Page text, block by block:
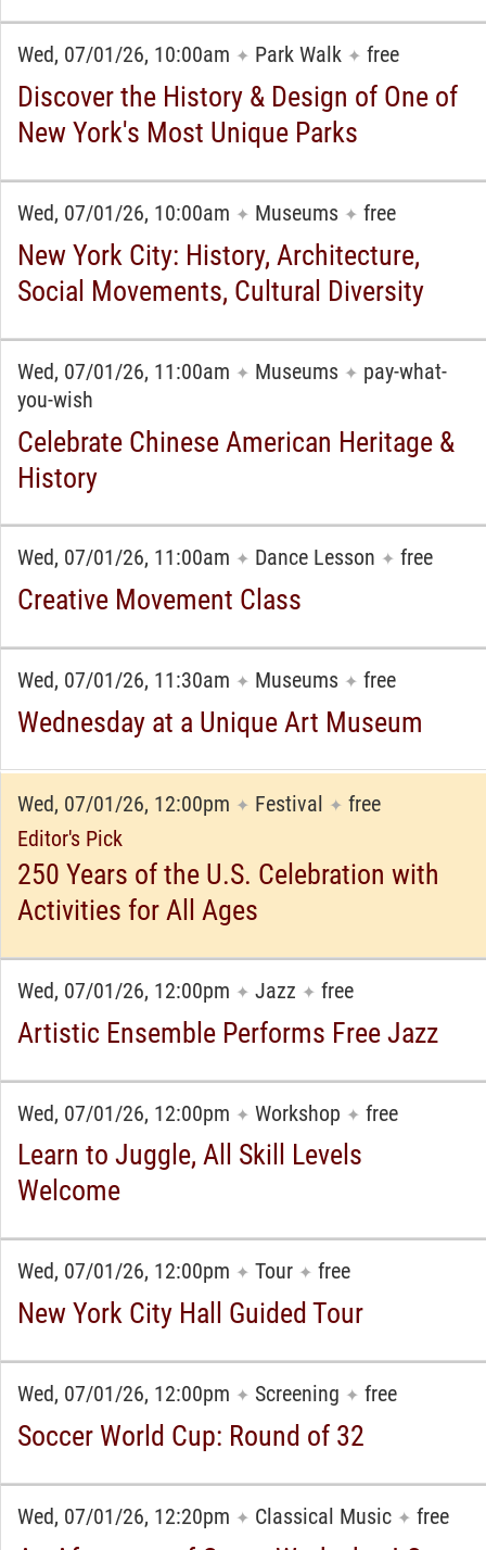
Wed, 07/01/26, 10:00am ✦ Park Walk ✦ free
Discover the History & Design of One of
New York's Most Unique Parks
Wed, 07/01/26, 10:00am ✦ Museums ✦ free
New York City: History, Architecture,
Social Movements, Cultural Diversity
Wed, 07/01/26, 11:00am ✦ Museums ✦ pay-what-
you-wish
Celebrate Chinese American Heritage &
History
Wed, 07/01/26, 11:00am ✦ Dance Lesson ✦ free
Creative Movement Class
Wed, 07/01/26, 11:30am ✦ Museums ✦ free
Wednesday at a Unique Art Museum
Wed, 07/01/26, 12:00pm ✦ Festival ✦ free
Editor's Pick
250 Years of the U.S. Celebration with
Activities for All Ages
Wed, 07/01/26, 12:00pm ✦ Jazz ✦ free
Artistic Ensemble Performs Free Jazz
Wed, 07/01/26, 12:00pm ✦ Workshop ✦ free
Learn to Juggle, All Skill Levels
Welcome
Wed, 07/01/26, 12:00pm ✦ Tour ✦ free
New York City Hall Guided Tour
Wed, 07/01/26, 12:00pm ✦ Screening ✦ free
Soccer World Cup: Round of 32
Wed, 07/01/26, 12:20pm ✦ Classical Music ✦ free